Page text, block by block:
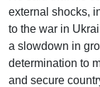
external shocks,
to the war in
a slowdown in
determination to
and secure